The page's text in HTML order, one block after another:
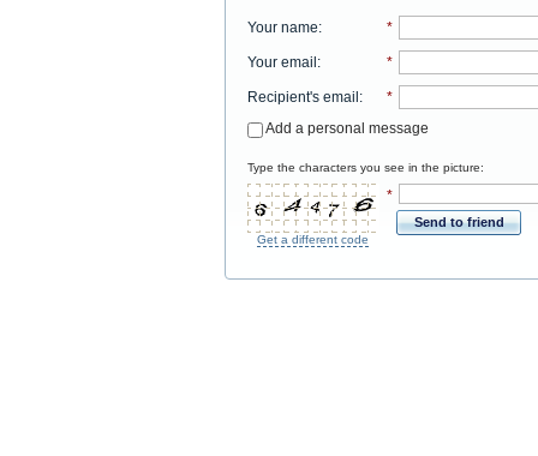
Your name: *
Your email: *
Recipient's email:
*
Add a personal message
Type the characters you see in the picture:
Get a different code
*
Send to friend